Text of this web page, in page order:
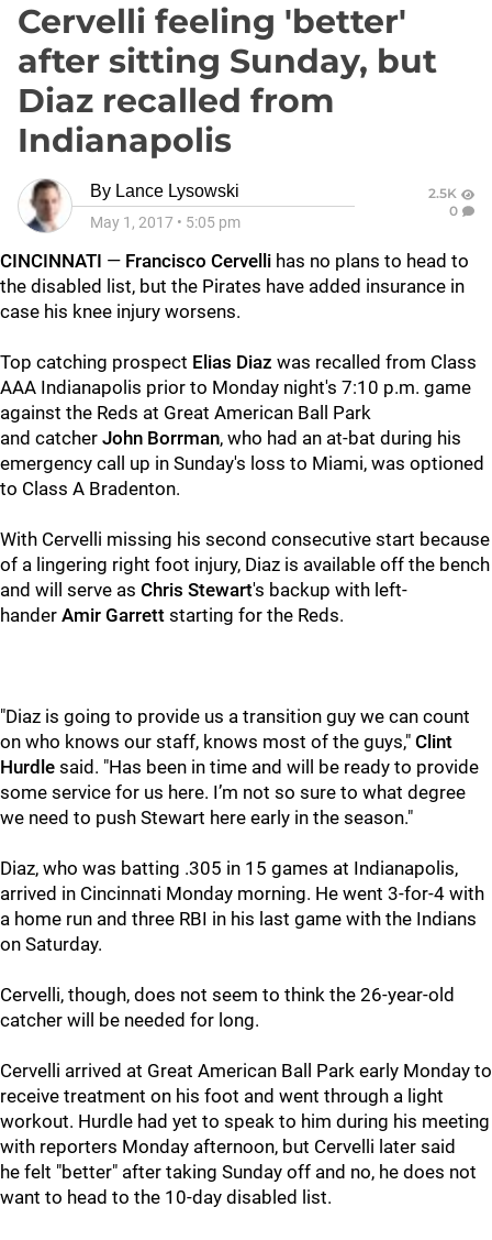
Cervelli feeling 'better'
after sitting Sunday, but
Diaz recalled from
Indianapolis
By Lance Lysowski
May 1, 2017 • 5:05 pm
2.5K
0
CINCINNATI — Francisco Cervelli has no plans to head to
the disabled list, but the Pirates have added insurance in
case his knee injury worsens.
Top catching prospect Elias Diaz was recalled from Class
AAA Indianapolis prior to Monday night's 7:10 p.m. game
against the Reds at Great American Ball Park
and catcher John Borrman, who had an at-bat during his
emergency call up in Sunday's loss to Miami, was optioned
to Class A Bradenton.
With Cervelli missing his second consecutive start because
of a lingering right foot injury, Diaz is available off the bench
and will serve as Chris Stewart's backup with left-
hander Amir Garrett starting for the Reds.
"Diaz is going to provide us a transition guy we can count
on who knows our staff, knows most of the guys," Clint
Hurdle said. "Has been in time and will be ready to provide
some service for us here. I’m not so sure to what degree
we need to push Stewart here early in the season."
Diaz, who was batting .305 in 15 games at Indianapolis,
arrived in Cincinnati Monday morning. He went 3-for-4 with
a home run and three RBI in his last game with the Indians
on Saturday.
Cervelli, though, does not seem to think the 26-year-old
catcher will be needed for long.
Cervelli arrived at Great American Ball Park early Monday to
receive treatment on his foot and went through a light
workout. Hurdle had yet to speak to him during his meeting
with reporters Monday afternoon, but Cervelli later said
he felt "better" after taking Sunday off and no, he does not
want to head to the 10-day disabled list.